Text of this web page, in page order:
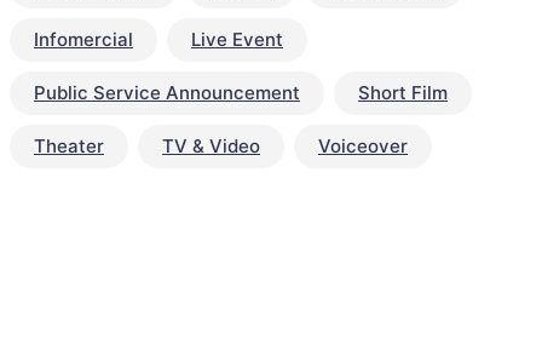
Infomercial Live Event
Public Service Announcement Short Film
Theater TV & Video Voiceover